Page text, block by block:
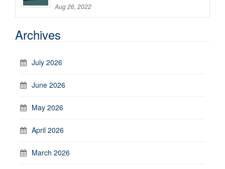
Aug 26, 2022
Archives
July 2026
June 2026
May 2026
April 2026
March 2026